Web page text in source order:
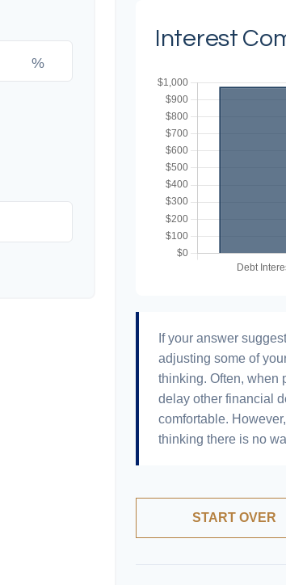
%
Interest
If your answer
adjusting some of
thinking. Often, when
delay other financial
comfortable.
thinking there is no
START OVER